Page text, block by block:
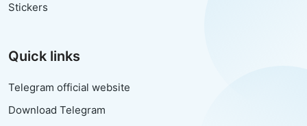
Stickers
Quick links
Telegram official website
Download Telegram